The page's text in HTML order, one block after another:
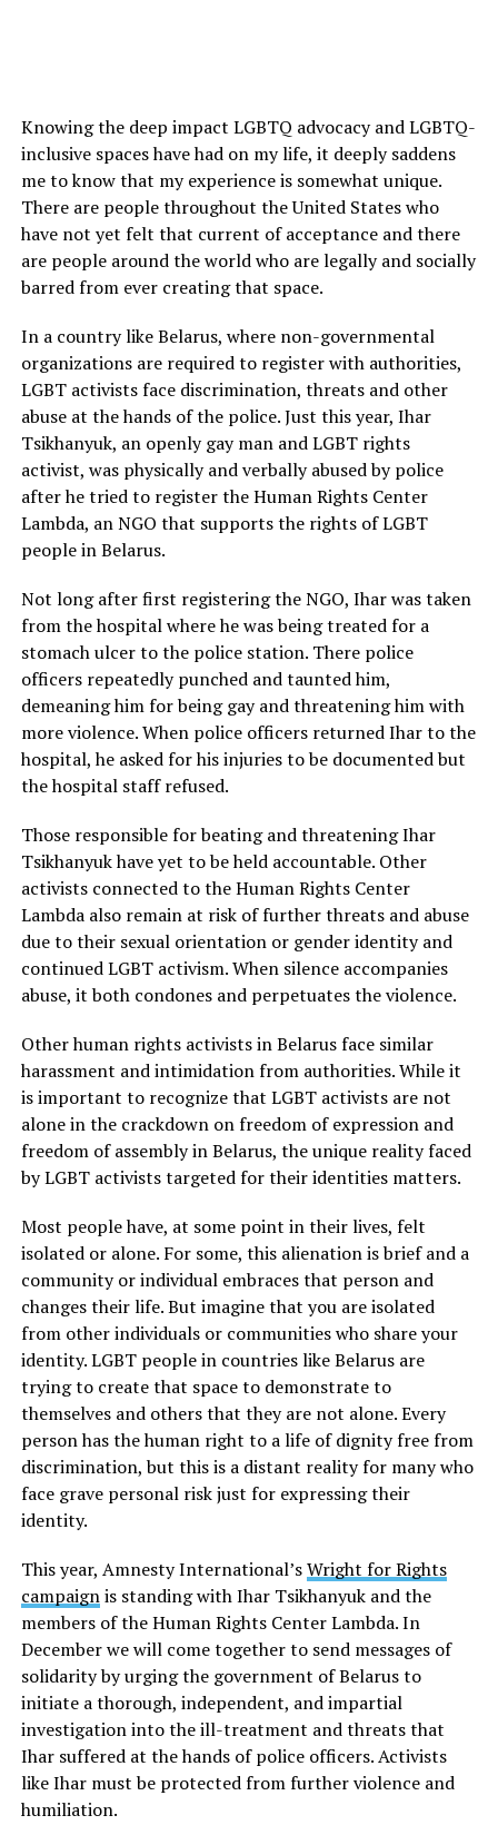
Knowing the deep impact LGBTQ advocacy and LGBTQ-
inclusive spaces have had on my life, it deeply saddens
me to know that my experience is somewhat unique.
There are people throughout the United States who
have not yet felt that current of acceptance and there
are people around the world who are legally and socially
barred from ever creating that space.
In a country like Belarus, where non-governmental
organizations are required to register with authorities,
LGBT activists face discrimination, threats and other
abuse at the hands of the police. Just this year, Ihar
Tsikhanyuk, an openly gay man and LGBT rights
activist, was physically and verbally abused by police
after he tried to register the Human Rights Center
Lambda, an NGO that supports the rights of LGBT
people in Belarus.
Not long after first registering the NGO, Ihar was taken
from the hospital where he was being treated for a
stomach ulcer to the police station. There police
officers repeatedly punched and taunted him,
demeaning him for being gay and threatening him with
more violence. When police officers returned Ihar to the
hospital, he asked for his injuries to be documented but
the hospital staff refused.
Those responsible for beating and threatening Ihar
Tsikhanyuk have yet to be held accountable. Other
activists connected to the Human Rights Center
Lambda also remain at risk of further threats and abuse
due to their sexual orientation or gender identity and
continued LGBT activism. When silence accompanies
abuse, it both condones and perpetuates the violence.
Other human rights activists in Belarus face similar
harassment and intimidation from authorities. While it
is important to recognize that LGBT activists are not
alone in the crackdown on freedom of expression and
freedom of assembly in Belarus, the unique reality faced
by LGBT activists targeted for their identities matters.
Most people have, at some point in their lives, felt
isolated or alone. For some, this alienation is brief and a
community or individual embraces that person and
changes their life. But imagine that you are isolated
from other individuals or communities who share your
identity. LGBT people in countries like Belarus are
trying to create that space to demonstrate to
themselves and others that they are not alone. Every
person has the human right to a life of dignity free from
discrimination, but this is a distant reality for many who
face grave personal risk just for expressing their
identity.
This year, Amnesty International’sWright for Rights
campaignis standing with Ihar Tsikhanyuk and the
members of the Human Rights Center Lambda. In
December we will come together to send messages of
solidarity by urging the government of Belarus to
initiate a thorough, independent, and impartial
investigation into the ill-treatment and threats that
Ihar suffered at the hands of police officers. Activists
like Ihar must be protected from further violence and
humiliation.